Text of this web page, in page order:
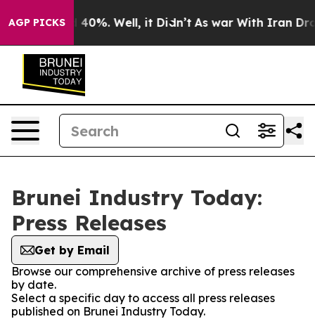
AGP PICKS
Around 40%. Well, it Didn’t As war With Iran Drove
Brunei Industry Today:
Press Releases
Get by Email
Browse our comprehensive archive of press releases
by date.
Select a specific day to access all press releases
published on Brunei Industry Today.